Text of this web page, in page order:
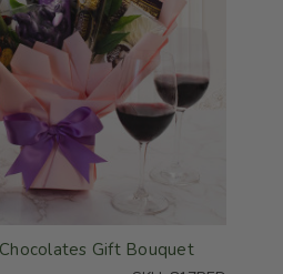
Gift Bouquet